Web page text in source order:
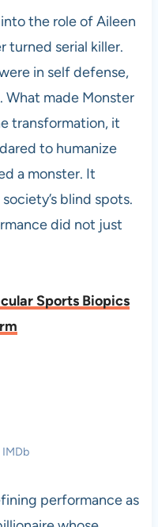
the role of Aileen
turned serial killer.
in self defense,
What made Monster
transformation, it
to humanize
a monster. It
blind spots.
did not just
Sports Biopics
performance as